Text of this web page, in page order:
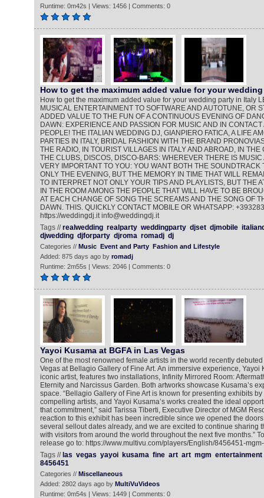
Runtime: 0m42s | Views: 1456 | Comments: 0
How to get the maximum added value for your
How to get the maximum added value for your wedding party in Italy
MUSICAL ENTERTAINMENT TO SOFTWARE AND AUTOTUNE, OR
ADDED VALUE TO THE FUN OF A CONTINUOUS EVENING OF
DAWN: EXPERIENCE AND PASSION FOR MUSIC AND IN
PEOPLE! THE ITALIAN WEDDING DJ, GIANPIERO FATICA, A LIFE
PARTIES IN ITALY, BRIDAL FASHION WITH THE BRAND
THE RADIO, IN TOURIST VILLAGES IN ITALY AND ABROAD, IN THE
THE CLUBS, DISCOS, DISCO-BARS: WHEREVER THERE IS
VERY IMPORTANT TO YOU: YOU WANT BOTH THE SOUNDTRACK
ONLY THE EVENING, BUT THE MEMORY IN TIME THAT WILL
TO INTERPRET NOT ONLY YOUR TIPS AND PLAYLISTS, BUT THE
IN THE ROOM AMONG THE PEOPLE THAT WILL HAVE TO BE
AT EACH CHANGE OF SONG THE SCREAMS AND THE SONG OF
DAWN. THIS. QUICKLY CONTACT MOBILE OR WHATSAPP:
https://weddingdj.it info@weddingdj.it
Tags //realwedding realparty weddingparty djset djmobile
djwedding djforparty djroma romadj dj
Categories // Music Event and Party Fashion and Lifestyle
Added: 875 days ago by romadj
Runtime: 2m55s | Views: 2046 | Comments: 0
Yayoi Kusama at BGFA in Las Vegas
One of the most renowned female artists in the world recently
Vegas at Bellagio Gallery of Fine Art. An immersive experience, Yayoi
iconic artist, features two installations, Infinity Mirrored Room:
Eternity and Narcissus Garden. Both artworks showcase Kusama’s
space. “Bellagio Gallery of Fine Art is known for presenting exhibits by
compelling artists, and Yayoi Kusama’s works created the ideal
that commitment,” said Tarissa Tiberti, Executive Director of MGM
reaction to this exhibit has been incredible since we opened the
several sellout dates already, and we are excited to continue sharing
with visitors from around the world throughout the next five months.”
release go to: https://www.multivu.com/players/English/8456451-
Tags // las vegas yayoi kusama fine art art mgm entertainment
8456451
Categories // Miscellaneous
Added: 2802 days ago by MultiVuVideos
Runtime: 0m54s | Views: 1449 | Comments: 0